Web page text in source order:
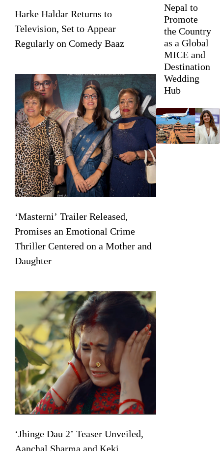
Harke Haldar Returns to
Television, Set to Appear
Regularly on Comedy Baaz
‘Masterni’ Trailer Released,
Promises an Emotional Crime
Thriller Centered on a Mother and
Daughter
‘Jhinge Dau 2’ Teaser Unveiled,
Aanchal Sharma and Keki
Nepal to
Promote
the Country
as a Global
MICE and
Destination
Wedding
Hub